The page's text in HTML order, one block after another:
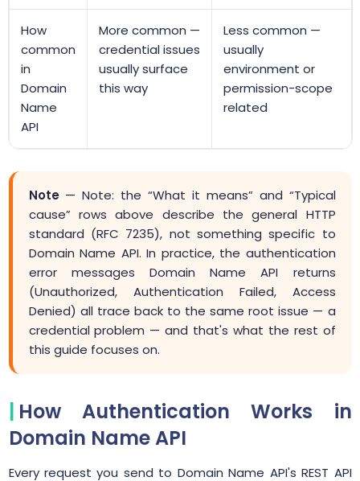
How
common
in
Domain
Name
API
More common —
credential issues
usually surface
this way
Less common —
usually
environment or
permission-scope
related
Note— Note: the “What it means” and “Typical
cause” rows above describe the general HTTP
standard (RFC 7235), not something specific to
Domain Name API. In practice, the authentication
error messages Domain Name API returns
(Unauthorized, Authentication Failed, Access
Denied) all trace back to the same root issue — a
credential problem — and that's what the rest of
this guide focuses on.
How Authentication Works in
Domain Name API
Every request you send to Domain Name API's REST API